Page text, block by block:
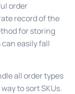
order
record of the
for storing
easily fall
all order types
to sort SKUs.